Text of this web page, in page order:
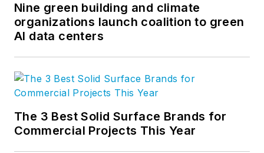
Nine green building and climate
organizations launch coalition to green
AI data centers
The 3 Best Solid Surface Brands for
Commercial Projects This Year